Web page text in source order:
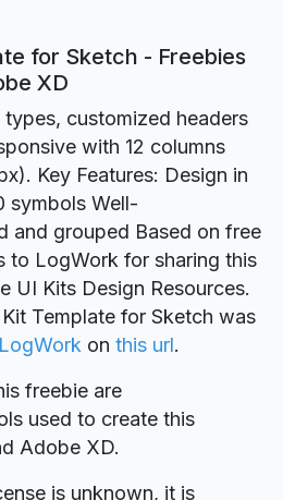
for Sketch - Freebies
XD
customized headers
with 12 columns
Key Features: Design in
symbols Well-
and grouped Based on free
to LogWork for sharing this
UI Kits Design Resources.
Template for Sketch was
LogWork on this url.
freebie are
used to create this
Adobe XD.
is unknown, it is